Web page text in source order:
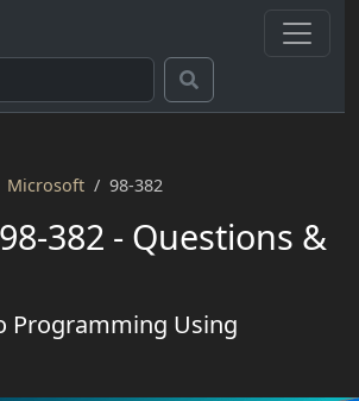
Microsoft 98-382
382 - Questions &
Programming Using